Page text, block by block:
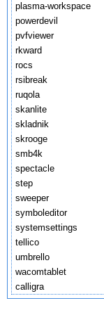
plasma-workspace
powerdevil
pvfviewer
rkward
rocs
rsibreak
ruqola
skanlite
skladnik
skrooge
smb4k
spectacle
step
sweeper
symboleditor
systemsettings
tellico
umbrello
wacomtablet
calligra